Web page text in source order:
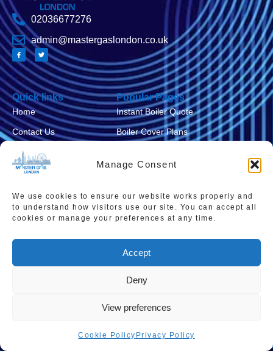
Manage Consent
We use cookies to ensure our website works properly and
to understand how visitors use our site. You can accept all
cookies or manage your preferences at any time.
Accept
Deny
View preferences
Cookie Policy Privacy Policy
02036677276
admin@mastergaslondon.co.uk
Quick links
Home
Contact Us
About Us
Areas We Service
Privacy Policy
Cookie Policy
Popular Pages
Instant Boiler Quote
Boiler Cover Plans
Boiler Repairs
Boiler Servicing
Smart Thermostats